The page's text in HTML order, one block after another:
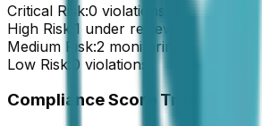
Critical Risk:0 violations
High Risk: 1 under review
Medium Risk:2 monitoring
Low Risk: 0 violations
Compliance Score Trends